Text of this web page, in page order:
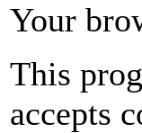
Your
This
accepts